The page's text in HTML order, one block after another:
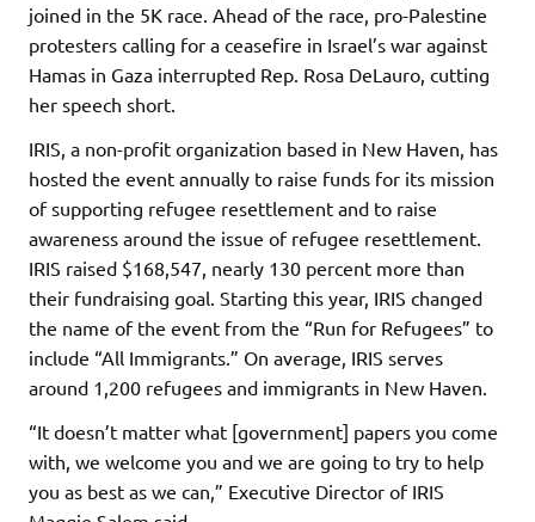
joined in the 5K race. Ahead of the race, pro-Palestine
protesters calling for a ceasefire in Israel’s war against
Hamas in Gaza interrupted Rep. Rosa DeLauro, cutting
her speech short.
IRIS, a non-profit organization based in New Haven, has
hosted the event annually to raise funds for its mission
of supporting refugee resettlement and to raise
awareness around the issue of refugee resettlement.
IRIS raised $168,547, nearly 130 percent more than
their fundraising goal. Starting this year, IRIS changed
the name of the event from the “Run for Refugees” to
include “All Immigrants.” On average, IRIS serves
around 1,200 refugees and immigrants in New Haven.
“It doesn’t matter what [government] papers you come
with, we welcome you and we are going to try to help
you as best as we can,” Executive Director of IRIS